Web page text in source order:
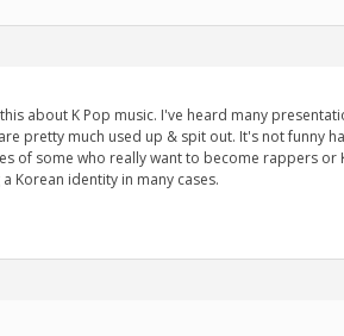
about K Pop music. I've heard many
pretty much used up & spit out. It's not funny
of some who really want to become rappers or
Korean identity in many cases.